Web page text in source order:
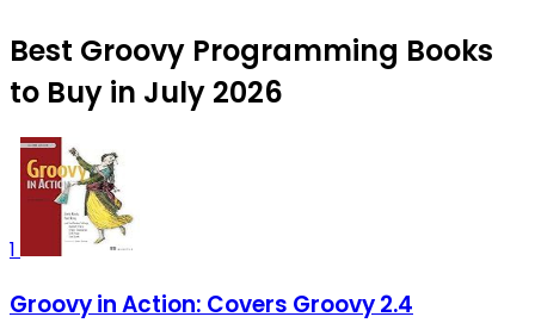
Best Groovy Programming Books
to Buy in July 2026
1
Groovy in Action: Covers Groovy 2.4